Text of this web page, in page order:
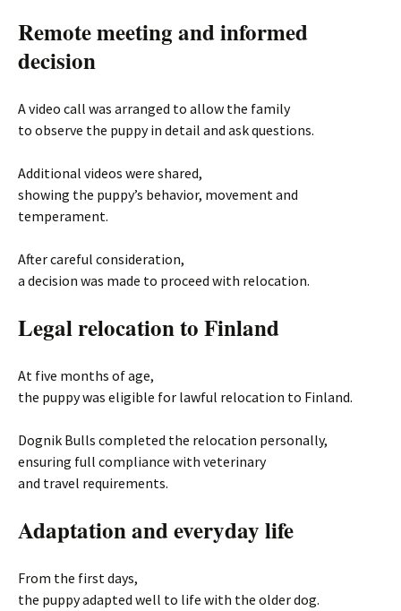
Remote meeting and informed
decision
A video call was arranged to allow the family
to observe the puppy in detail and ask questions.
Additional videos were shared,
showing the puppy’s behavior, movement and
temperament.
After careful consideration,
a decision was made to proceed with relocation.
Legal relocation to Finland
At five months of age,
the puppy was eligible for lawful relocation to Finland.
Dognik Bulls completed the relocation personally,
ensuring full compliance with veterinary
and travel requirements.
Adaptation and everyday life
From the first days,
the puppy adapted well to life with the older dog.